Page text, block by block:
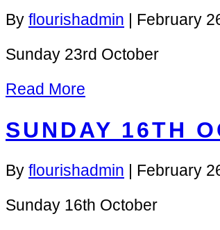
By flourishadmin | February
Sunday 23rd October
Read More
SUNDAY 16TH
By flourishadmin February
Sunday 16th October